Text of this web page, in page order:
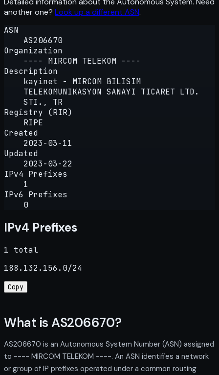
another one? Look up a different ASN.
ASN
AS206670
Organization
---- MIRCOM TELEKOM ----
Description
kayinet - MIRCOM BILISIM
TELEKOMUNIKASYON SANAYI TICARET LTD.
STI., TR
Registry (RIR)
RIPE
Created
2023-03-11
Updated
2023-03-22
IPv4 Prefixes
1
IPv6 Prefixes
0
IPv4 Prefixes
1 total
188.132.156.0/24
Copy
What is AS206670?
AS206670 is an Autonomous System Number (ASN) assigned
to ---- MIRCOM TELEKOM ----. An ASN identifies a network
or group of IP prefixes operated under a common routing